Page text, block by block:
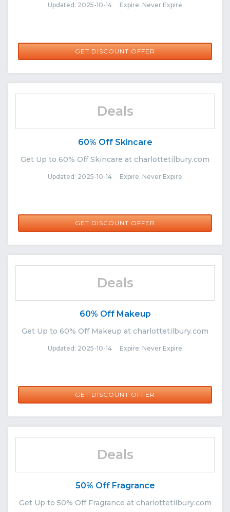
Updated: 2025-10-14 Expire: Never Expire
GET DISCOUNT OFFER
Deals
60% Off Skincare
Get Up to 60% Off Skincare at charlottetilbury.com
Updated: 2025-10-14 Expire: Never Expire
GET DISCOUNT OFFER
Deals
60% Off Makeup
Get Up to 60% Off Makeup at charlottetilbury.com
Updated: 2025-10-14 Expire: Never Expire
GET DISCOUNT OFFER
Deals
50% Off Fragrance
Get Up to 50% Off Fragrance at charlottetilbury.com